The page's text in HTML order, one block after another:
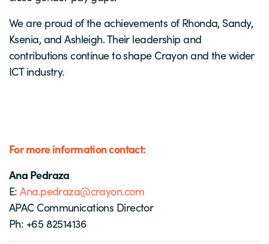
We are proud of the achievements of Rhonda, Sandy,
Ksenia, and Ashleigh. Their leadership and
contributions continue to shape Crayon and the wider
ICT industry.
For more information contact:
Ana Pedraza
E:Ana.pedraza@crayon.com
APAC Communications Director
Ph: +65 82514136